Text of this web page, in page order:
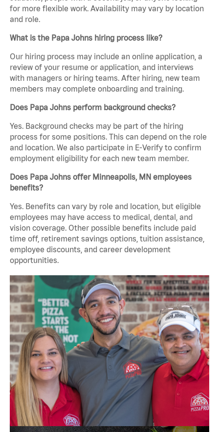
for more flexible work. Availability may vary by location
and role.
What is the Papa Johns hiring process like?
Our hiring process may include an online application, a
review of your resume or application, and interviews
with managers or hiring teams. After hiring, new team
members may complete onboarding and training.
Does Papa Johns perform background checks?
Yes. Background checks may be part of the hiring
process for some positions. This can depend on the role
and location. We also participate in E-Verify to confirm
employment eligibility for each new team member.
Does Papa Johns offer Minneapolis, MN employees
benefits?
Yes. Benefits can vary by role and location, but eligible
employees may have access to medical, dental, and
vision coverage. Other possible benefits include paid
time off, retirement savings options, tuition assistance,
employee discounts, and career development
opportunities.